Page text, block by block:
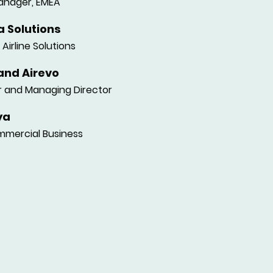
Solutions
Solutions
Airevo
and Managing Director
Business